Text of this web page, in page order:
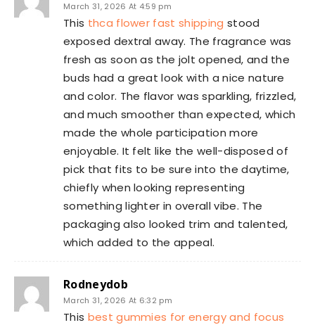
March 31, 2026 At 4:59 pm
This thca flower fast shipping stood
exposed dextral away. The fragrance was
fresh as soon as the jolt opened, and the
buds had a great look with a nice nature
and color. The flavor was sparkling, frizzled,
and much smoother than expected, which
made the whole participation more
enjoyable. It felt like the well-disposed of
pick that fits to be sure into the daytime,
chiefly when looking representing
something lighter in overall vibe. The
packaging also looked trim and talented,
which added to the appeal.
Rodneydob
March 31, 2026 At 6:32 pm
This best gummies for energy and focus